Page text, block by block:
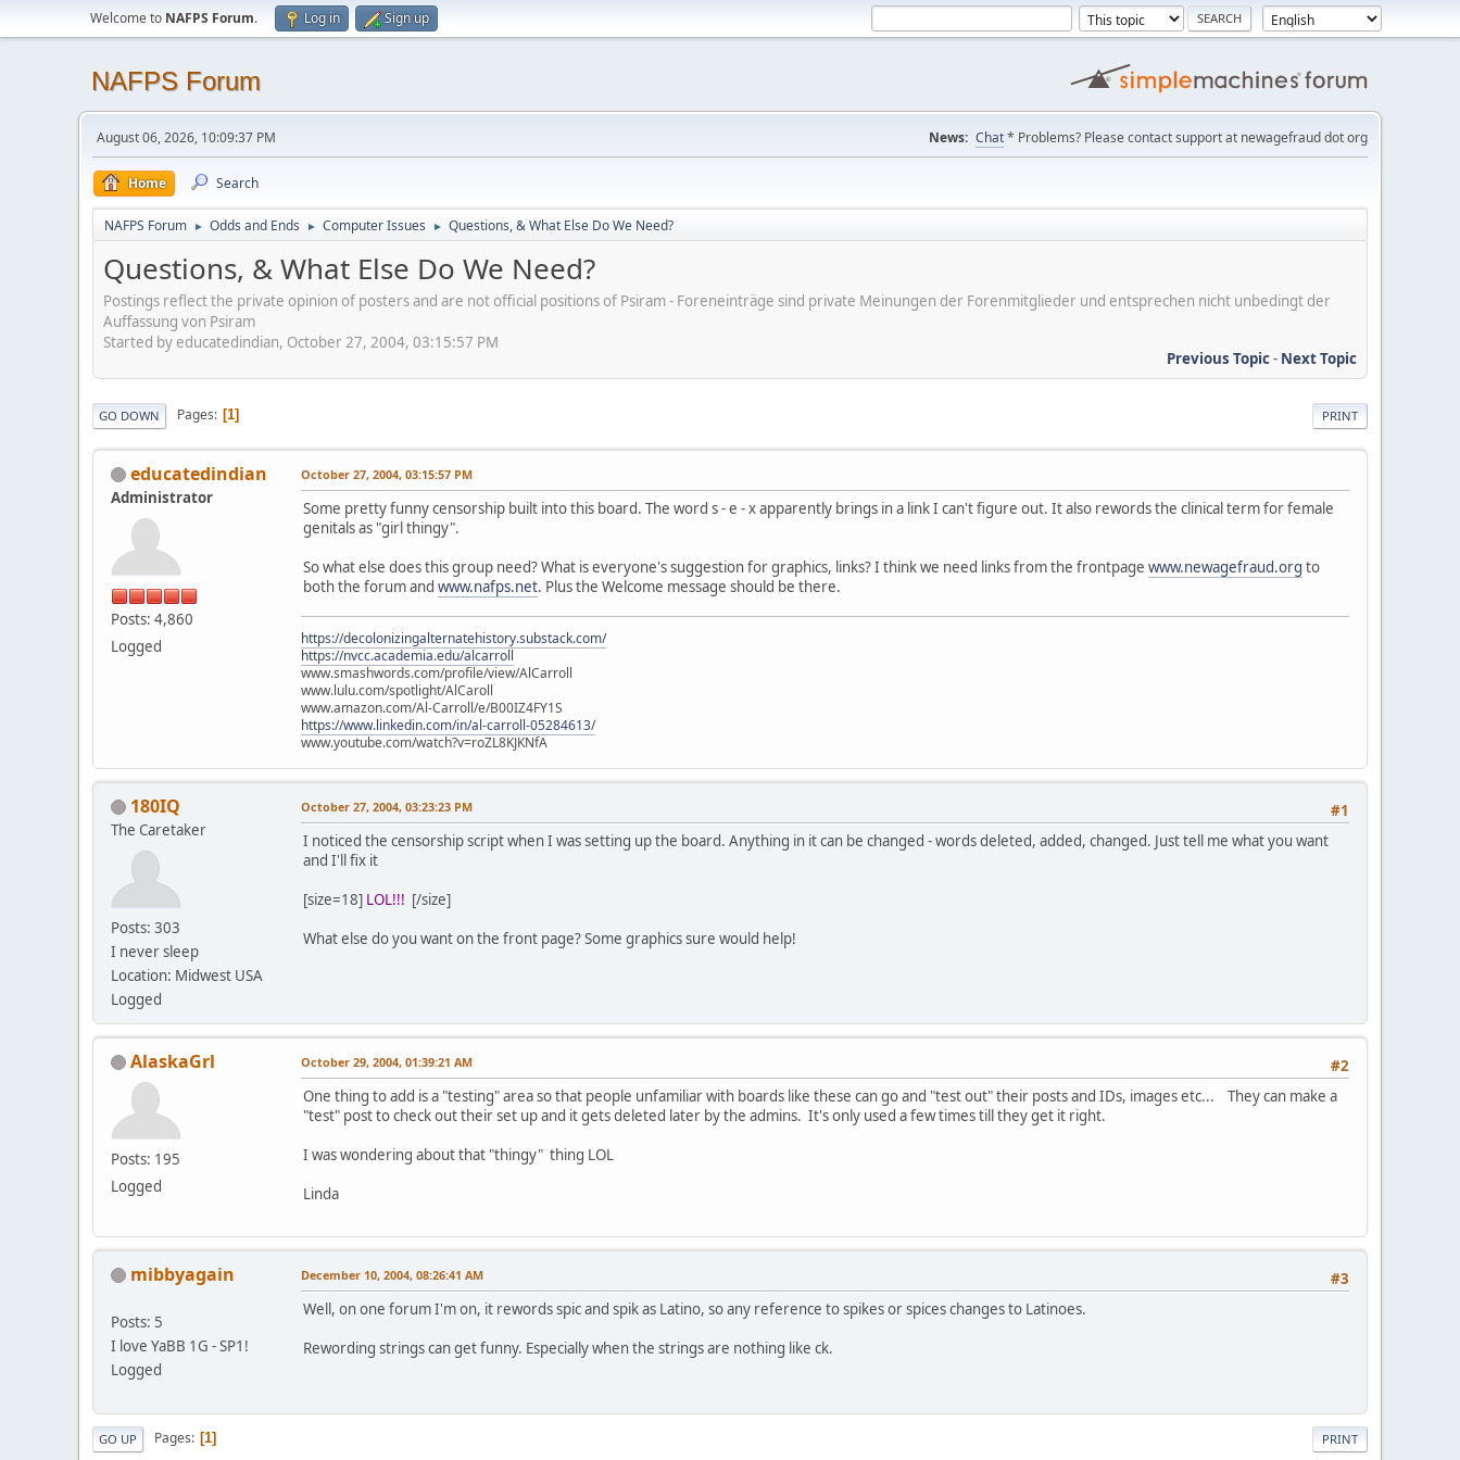
Welcome to NAFPS Forum. Log in Sign up
NAFPS Forum
August 06, 2026, 10:09:37 PM News: Chat* Problems? Please contact support at newagefraud dot org
Home Search
NAFPS Forum ► Odds and Ends ► Computer Issues ► Questions, & What Else Do We Need?
Questions, & What Else Do We Need?
Postings reflect the private opinion of posters and are not official positions of Psiram - Foreneinträge sind private Meinungen der Forenmitglieder und entsprechen nicht unbedingt der
Auffassung von Psiram
Started by educatedindian, October 27, 2004, 03:15:57 PM
Previous Topic- Next Topic
PRINT
GO DOWN Pages 1
educatedindian
Administrator
Posts: 4,860
Logged
October 27, 2004, 03:15:57 PM
Some pretty funny censorship built into this board. The word s - e - x apparently brings in a link I can't figure out. It also rewords the clinical term for female
genitals as "girl thingy".
So what else does this group need? What is everyone's suggestion for graphics, links? I think we need links from the frontpage www.newagefraud.org to
both the forum and www.nafps.net. Plus the Welcome message should be there.
https://decolonizingalternatehistory.substack.com/
https://nvcc.academia.edu/alcarroll
www.smashwords.com/profile/view/AlCarroll
www.lulu.com/spotlight/AlCaroll
www.amazon.com/Al-Carroll/e/B00IZ4FY1S
https://www.linkedin.com/in/al-carroll-05284613/
www.youtube.com/watch?v=roZL8KJKNfA
180IQ
The Caretaker
Posts: 303
I never sleep
Location: Midwest USA
Logged
#1
October 27, 2004, 03:23:23 PM
I noticed the censorship script when I was setting up the board. Anything in it can be changed - words deleted, added, changed. Just tell me what you want
and I'll fix it
[size=18] LOL!!! [/size]
What else do you want on the front page? Some graphics sure would help!
AlaskaGrl
Posts: 195
Logged
#2
October 29, 2004, 01:39:21 AM
One thing to add is a "testing" area so that people unfamiliar with boards like these can go and "test out" their posts and IDs, images etc... They can make a
"test" post to check out their set up and it gets deleted later by the admins. It's only used a few times till they get it right.
I was wondering about that "thingy" thing LOL
Linda
mibbyagain
Posts: 5
I love YaBB 1G - SP1!
Logged
#3
December 10, 2004, 08:26:41 AM
Well, on one forum I'm on, it rewords spic and spik as Latino, so any reference to spikes or spices changes to Latinoes.
Rewording strings can get funny. Especially when the strings are nothing like ck.
PRINT
GO UP Pages 1